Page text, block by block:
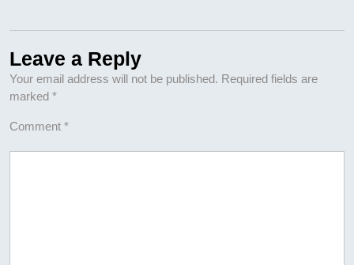
Leave a Reply
Your email address will not be published. Required fields are
marked *
Comment *